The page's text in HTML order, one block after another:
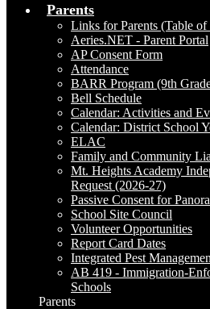
Parents
Links for Parents (Table of
Aeries.NET - Parent Portal
AP Consent Form
Attendance
BARR Program (9th
Bell Schedule
Calendar: Activities and
Calendar: District School
ELAC
Family and Community
Mt. Heights Academy
Request (2026-27)
Passive Consent for
School Site Council
Volunteer Opportunities
Report Card Dates
Integrated Pest
AB 419 - Immigration-
Schools
Parents